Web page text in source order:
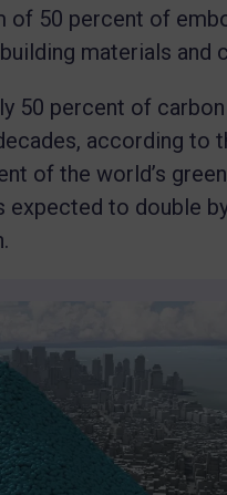
of 50 percent of
materials and
50 percent of
according to
of the world’s
expected to double